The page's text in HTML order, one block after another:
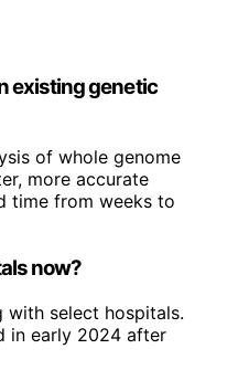
existing genetic
of whole genome
more accurate
time from weeks to
now?
select hospitals.
in early 2024 after